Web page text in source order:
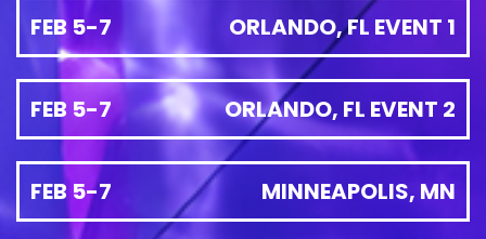
FEB 5-7 ORLANDO, FL EVENT 1
FEB 5-7 ORLANDO, FL EVENT 2
FEB 5-7 MINNEAPOLIS, MN